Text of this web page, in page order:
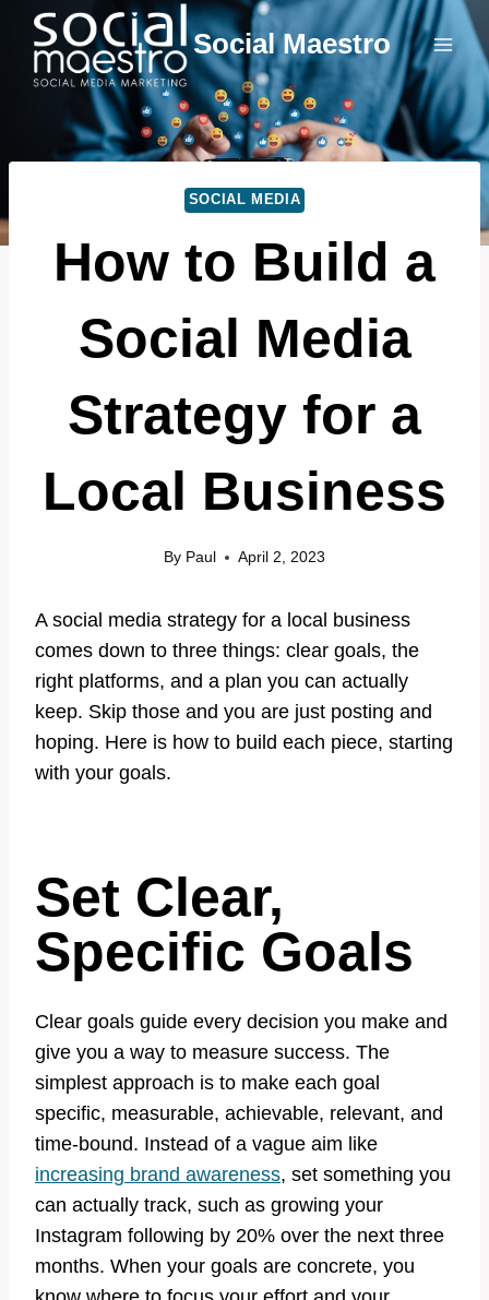
Skip
content
Social Maestro
SOCIAL MEDIA
How to Build a
Social Media
Strategy for a
Local Business
By Paul April 2, 2023
A social media strategy for a local business
comes down to three things: clear goals, the
right platforms, and a plan you can actually
keep. Skip those and you are just posting and
hoping. Here is how to build each piece, starting
with your goals.
Set Clear,
Specific Goals
Clear goals guide every decision you make and
give you a way to measure success. The
simplest approach is to make each goal
specific, measurable, achievable, relevant, and
time-bound. Instead of a vague aim like
increasing brand awareness, set something you
can actually track, such as growing your
Instagram following by 20% over the next three
months. When your goals are concrete, you